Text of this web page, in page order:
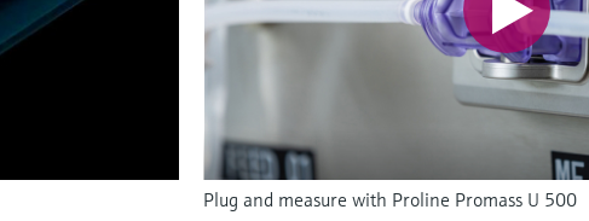
Plug and measure with Proline Promass U 500